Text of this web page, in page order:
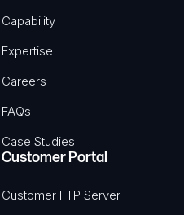
Capability
Expertise
Careers
FAQs
Case Studies
Customer Portal
Customer FTP Server